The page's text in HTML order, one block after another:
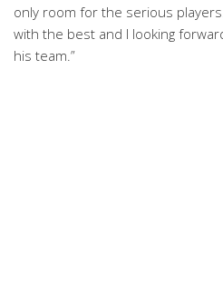
only room for the serious
with the best and I looking
his team.”